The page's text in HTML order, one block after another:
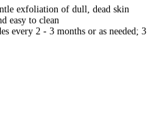
exfoliation of dull, dead skin
easy to clean
every 2 - 3 months or as needed; 3